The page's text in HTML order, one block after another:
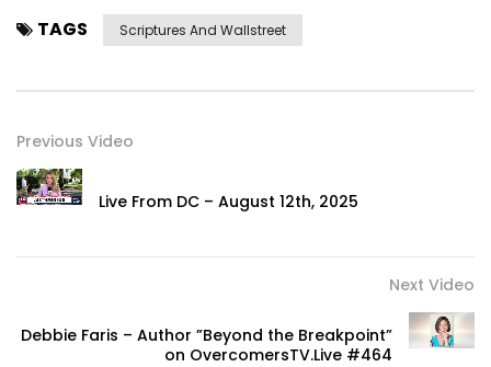
TAGS Scriptures And Wallstreet
Previous Video
Live From DC – August 12th, 2025
Next Video
Debbie Faris – Author ”Beyond the Breakpoint”
on OvercomersTV.Live #464